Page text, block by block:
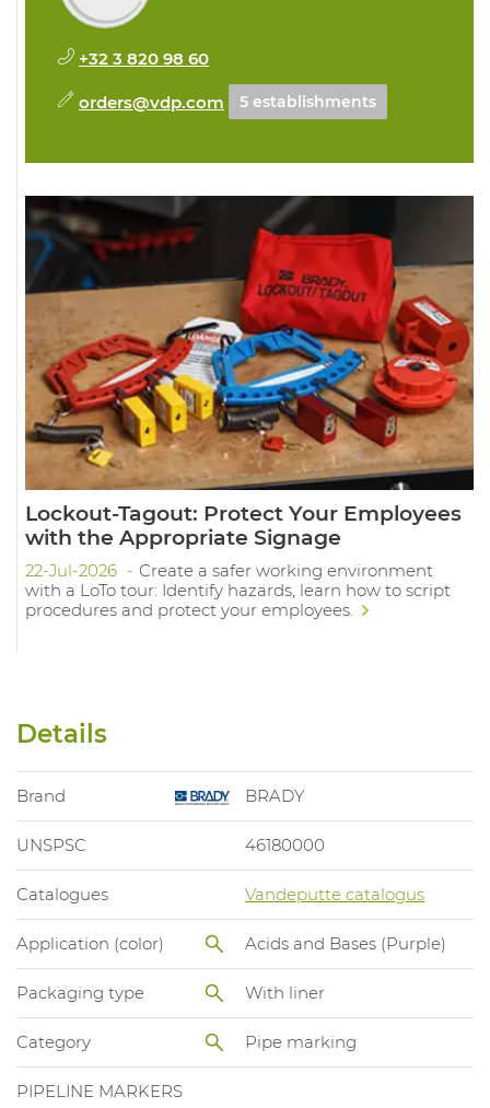
+32 3 820 98 60
orders@vdp.com 5 establishments
Lockout-Tagout: Protect Your Employees
with the Appropriate Signage
22-Jul-2026
Create a safer working environment
with a LoTo tour: Identify hazards, learn how to script
procedures and protect your employees.
Details
Brand BRADY
UNSPSC 46180000
Catalogues Vandeputte catalogus
Application (color) Acids and Bases (Purple)
Packaging type With liner
Category Pipe marking
PIPELINE MARKERS